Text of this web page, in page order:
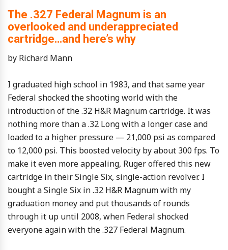
The .327 Federal Magnum is an
overlooked and underappreciated
cartridge…and here’s why
by Richard Mann
I graduated high school in 1983, and that same year
Federal shocked the shooting world with the
introduction of the .32 H&R Magnum cartridge. It was
nothing more than a .32 Long with a longer case and
loaded to a higher pressure — 21,000 psi as compared
to 12,000 psi. This boosted velocity by about 300 fps. To
make it even more appealing, Ruger offered this new
cartridge in their Single Six, single-action revolver. I
bought a Single Six in .32 H&R Magnum with my
graduation money and put thousands of rounds
through it up until 2008, when Federal shocked
everyone again with the .327 Federal Magnum.